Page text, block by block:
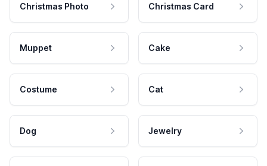
Christmas Photo Christmas Card
Muppet Cake
Costume Cat
Dog Jewelry